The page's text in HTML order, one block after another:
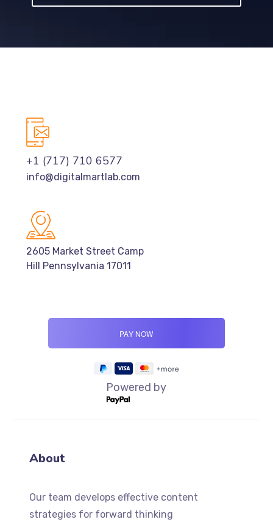
+1 (717) 710 6577
info@digitalmartlab.com
2605 Market Street Camp
Hill Pennsylvania 17011
Powered by
About
Our team develops effective content
strategies for forward thinking